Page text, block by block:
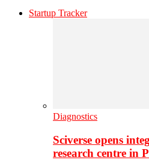
Startup Tracker
Diagnostics
Sciverse opens
research centre in